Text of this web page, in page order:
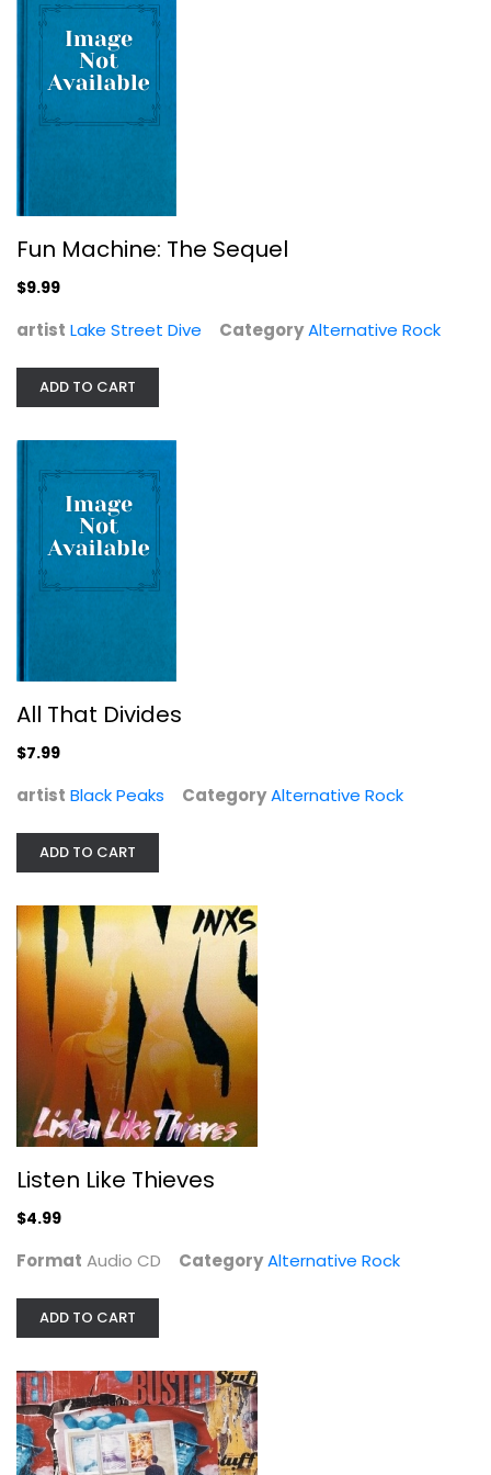
All That Divides
Black Peaks
Listen Like Thieves
Busted Stuff
Audio CD
Fun Machine: The Sequel
$9.99
artist Lake Street Dive CategoryAlternative Rock
ADD TO CART
All That Divides
$7.99
artist Black Peaks CategoryAlternative Rock
ADD TO CART
Listen Like Thieves
$4.99
Format Audio CD CategoryAlternative Rock
ADD TO CART